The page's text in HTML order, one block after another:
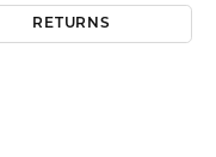
RETURNS